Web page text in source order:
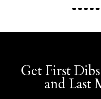
Get First
and Last